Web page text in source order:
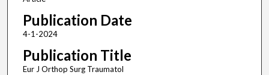
Publication Date
4-1-2024
Publication Title
Eur J Orthop Surg Traumatol